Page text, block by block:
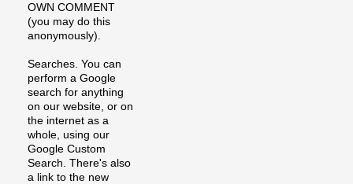
OWN COMMENT
(you may do this
anonymously).
Searches. You can
perform a Google
search for anything
on our website, or on
the internet as a
whole, using our
Google Custom
Search. There's also
a link to the new